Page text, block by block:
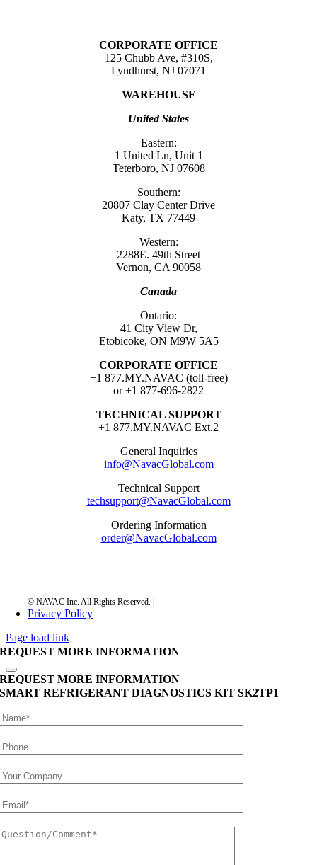
CORPORATE OFFICE
125 Chubb Ave, #310S,
Lyndhurst, NJ 07071
WAREHOUSE
United States
Eastern:
1 United Ln, Unit 1
Teterboro, NJ 07608
Southern:
20807 Clay Center Drive
Katy, TX 77449
Western:
2288E. 49th Street
Vernon, CA 90058
Canada
Ontario:
41 City View Dr,
Etobicoke, ON M9W 5A5
CORPORATE OFFICE
+1 877.MY.NAVAC (toll-free)
or +1 877-696-2822
TECHNICAL SUPPORT
+1 877.MY.NAVAC Ext.2
General Inquiries
info@NavacGlobal.com
Technical Support
techsupport@NavacGlobal.com
Ordering Information
order@NavacGlobal.com
Privacy Policy
Page load link
REQUEST MORE INFORMATION
REQUEST MORE INFORMATION
SMART REFRIGERANT DIAGNOSTICS KIT SK2TP1